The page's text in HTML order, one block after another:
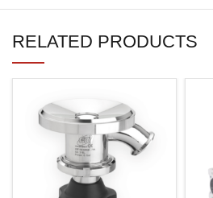
RELATED PRODUCTS